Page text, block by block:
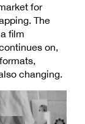
for
The
film
on,
changing.